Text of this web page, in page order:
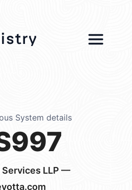
System details
Services LLP —